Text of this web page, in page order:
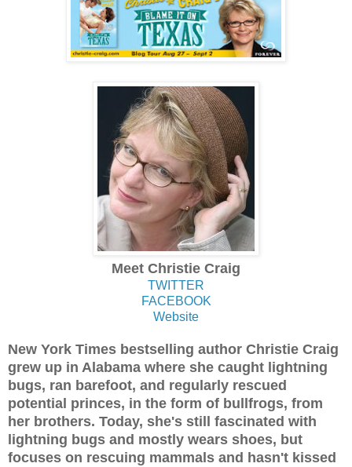
Meet Christie Craig
TWITTER
FACEBOOK
Website
New York Times bestselling author Christie Craig
grew up in Alabama where she caught lightning
bugs, ran barefoot, and regularly rescued
potential princes, in the form of bullfrogs, from
her brothers. Today, she's still fascinated with
lightning bugs and mostly wears shoes, but
focuses on rescuing mammals and hasn't kissed